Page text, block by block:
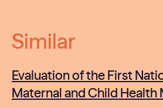
Similar
Evaluation of the First
Maternal and Child Health